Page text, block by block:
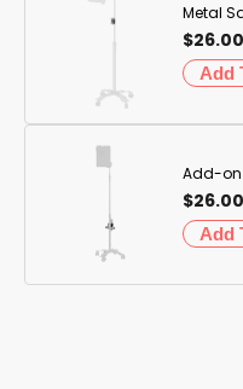
Metal
$26.00
Add-on
$26.00